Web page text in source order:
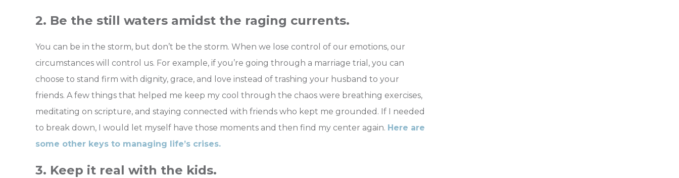
2. Be the still waters amidst the raging currents.
You can be in the storm, but don’t be the storm. When we lose control of our emotions, our
circumstances will control us. For example, if you’re going through a marriage trial, you can
choose to stand firm with dignity, grace, and love instead of trashing your husband to your
friends. A few things that helped me keep my cool through the chaos were breathing exercises,
meditating on scripture, and staying connected with friends who kept me grounded. If I needed
to break down, I would let myself have those moments and then find my center again. Here are
some other keys to managing life’s crises.
3. Keep it real with the kids.